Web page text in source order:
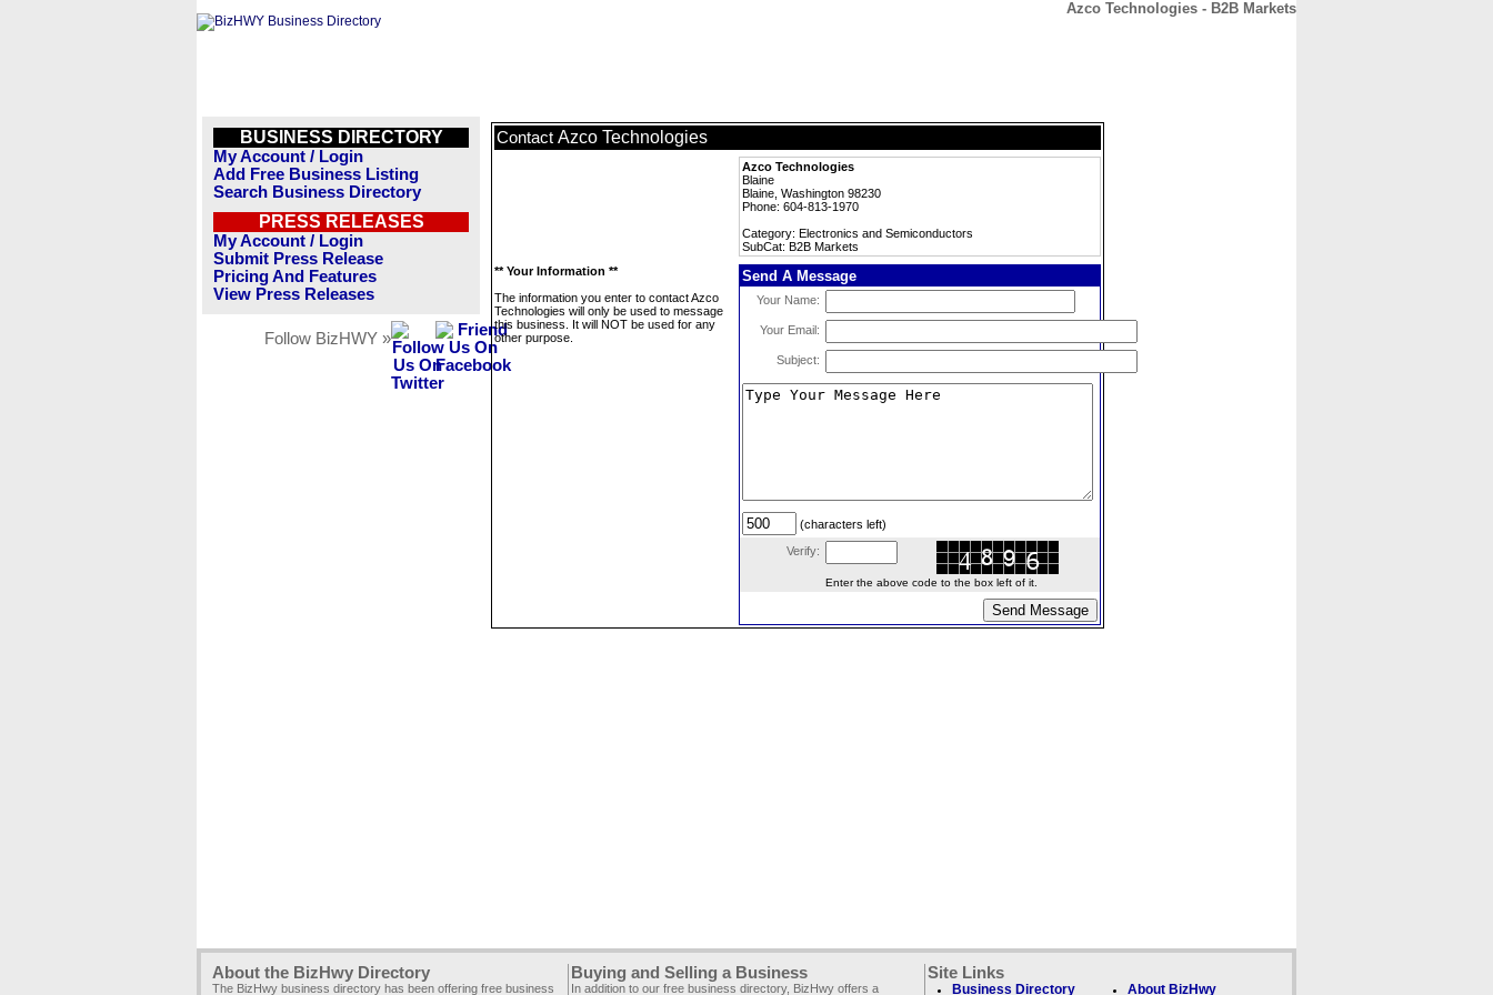
Azco Technologies - B2B Markets
BUSINESS DIRECTORY
My Account / Login
Add Free Business Listing
Search Business Directory
PRESS RELEASES
My Account / Login
Submit Press Release
Pricing And Features
View Press Releases
Follow BizHWY »
Contact Azco Technologies
Azco Technologies
Blaine
Blaine, Washington 98230
Phone: 604-813-1970
Category: Electronics and Semiconductors
SubCat: B2B Markets
** Your Information **
The information you enter to contact Azco
Technologies will only be used to message
this business. It will NOT be used for any
other purpose.
Send A Message
Your Name:
Your Email:
Subject:
(characters left)
Verify:
Enter the above code to the box left of it.
About the BizHwy Directory
The BizHwy business directory has been offering free business
Buying and Selling a Business
In addition to our free business directory, BizHwy offers a
Site Links
Business Directory About BizHwy